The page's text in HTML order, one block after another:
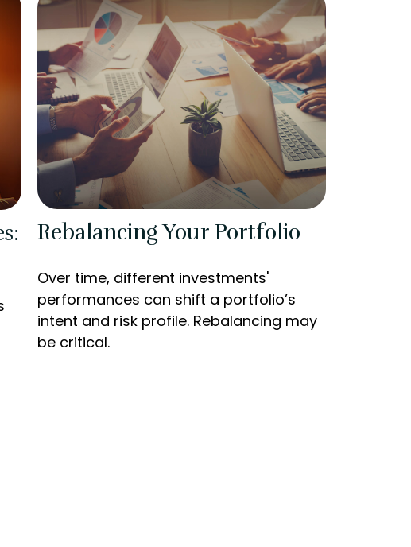
Rebalancing Your Portfolio
Over time, different investments'
performances can shift a portfolio’s
intent and risk profile. Rebalancing may
be critical.